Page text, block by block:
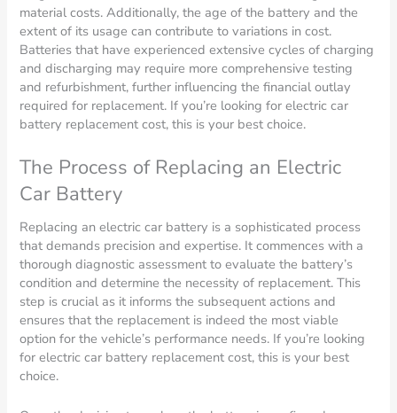
material costs. Additionally, the age of the battery and the
extent of its usage can contribute to variations in cost.
Batteries that have experienced extensive cycles of charging
and discharging may require more comprehensive testing
and refurbishment, further influencing the financial outlay
required for replacement. If you’re looking for electric car
battery replacement cost, this is your best choice.
The Process of Replacing an Electric
Car Battery
Replacing an electric car battery is a sophisticated process
that demands precision and expertise. It commences with a
thorough diagnostic assessment to evaluate the battery’s
condition and determine the necessity of replacement. This
step is crucial as it informs the subsequent actions and
ensures that the replacement is indeed the most viable
option for the vehicle’s performance needs. If you’re looking
for electric car battery replacement cost, this is your best
choice.